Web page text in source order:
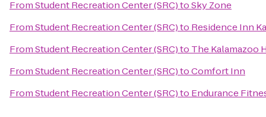
FromStudent Recreation Center (SRC)toSky Zone
FromStudent Recreation Center (SRC)to Residence Inn
FromStudent Recreation Center (SRC)to The Kalamazoo
FromStudent Recreation Center (SRC)toComfort Inn
FromStudent Recreation Center (SRC)to Endurance